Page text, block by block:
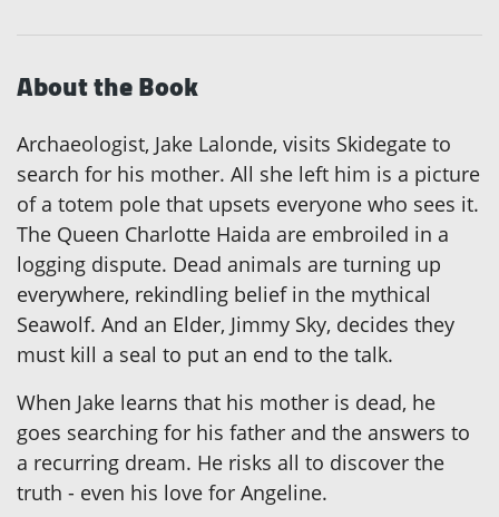
About the Book
Archaeologist, Jake Lalonde, visits Skidegate to
search for his mother. All she left him is a picture
of a totem pole that upsets everyone who sees it.
The Queen Charlotte Haida are embroiled in a
logging dispute. Dead animals are turning up
everywhere, rekindling belief in the mythical
Seawolf. And an Elder, Jimmy Sky, decides they
must kill a seal to put an end to the talk.
When Jake learns that his mother is dead, he
goes searching for his father and the answers to
a recurring dream. He risks all to discover the
truth - even his love for Angeline.